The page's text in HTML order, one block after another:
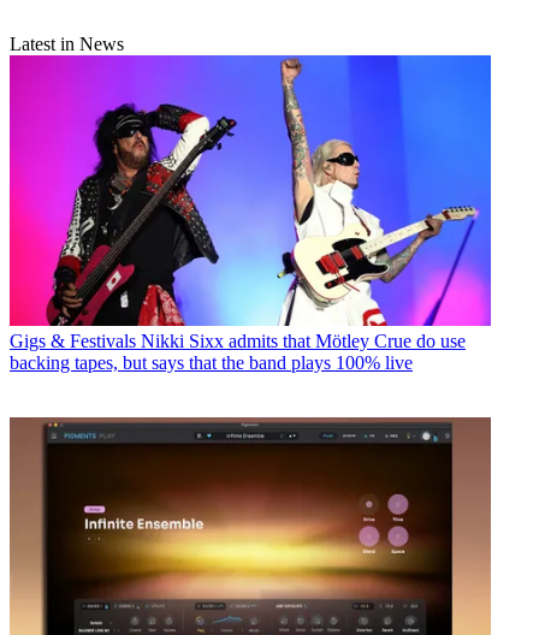
Latest in News
Gigs & Festivals Nikki Sixx admits that Mötley Crue do use
backing tapes, but says that the band plays 100% live